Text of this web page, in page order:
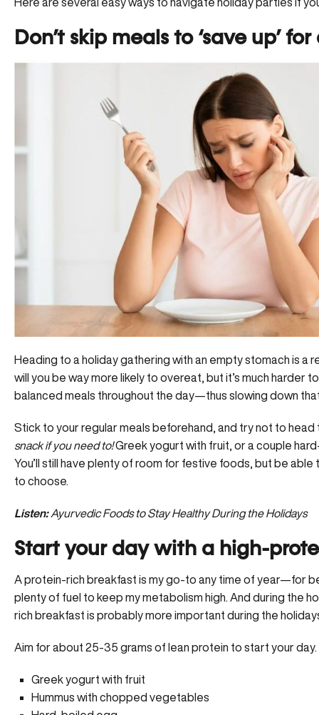
Don’t skip meals to ‘save up’
Heading to a holiday gathering with an empty stomach is a
will you be way more likely to overeat, but it’s much harder
balanced meals throughout the day—thus slowing down
Stick to your regular meals beforehand, and try not to
snack if you need to!Greek yogurt with fruit, or a couple
You’ll still have plenty of room for festive foods, but be
to choose.
Listen: Ayurvedic Foods to Stay Healthy During the Holidays
Start your day with a high-
A protein-rich breakfast is my go-to any time of year—for
plenty of fuel to keep my metabolism high. And during the
rich breakfast is probably more important during the
Aim for about 25-35 grams of lean protein to start your day.
Greek yogurt with fruit
Hummus with chopped vegetables